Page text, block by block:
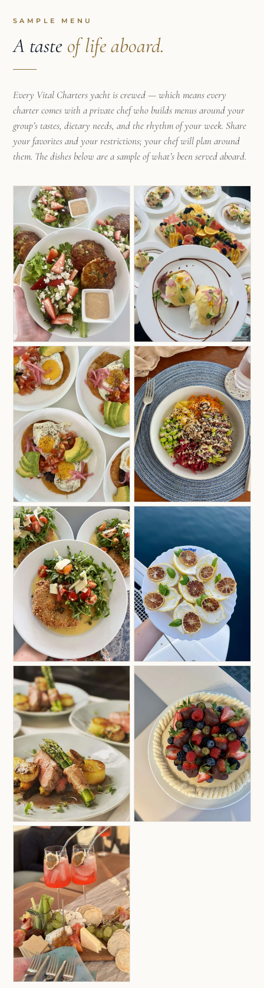
After graduating from Worcester Polytechnic
Institute with an Environmental Engineering
degree, Maia hoped for something more than the
decided to take some time off to explore the
world. While searching for a way to affordably
travel Europe for the summer, Maia stumbled
upon a position as a yacht chef. This job
combined her love for cooking and entertaining
What was meant to be one summer turned into
four years of working charters in the
Mediterranean, Caribbean, and French Polynesia.
In each new location Maia has learned new skills
from locals and fellow yacht chefs that she’s
excited to bring to you on charter.
SAMPLE MENU
A taste of life aboard.
Every Vital Charters yacht is crewed — which means every
charter comes with a private chef who builds menus around your
group’s tastes, dietary needs, and the rhythm of your week. Share
your favorites and your restrictions; your chef will plan around
them. The dishes below are a sample of what’s been served aboard.